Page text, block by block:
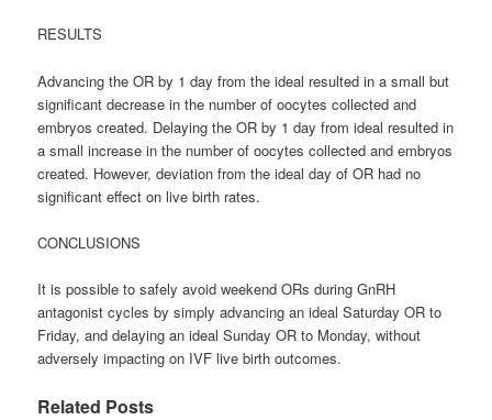
RESULTS
Advancing the OR by 1 day from the ideal resulted in a small but
significant decrease in the number of oocytes collected and
embryos created. Delaying the OR by 1 day from ideal resulted in
a small increase in the number of oocytes collected and embryos
created. However, deviation from the ideal day of OR had no
significant effect on live birth rates.
CONCLUSIONS
It is possible to safely avoid weekend ORs during GnRH
antagonist cycles by simply advancing an ideal Saturday OR to
Friday, and delaying an ideal Sunday OR to Monday, without
adversely impacting on IVF live birth outcomes.
Related Posts